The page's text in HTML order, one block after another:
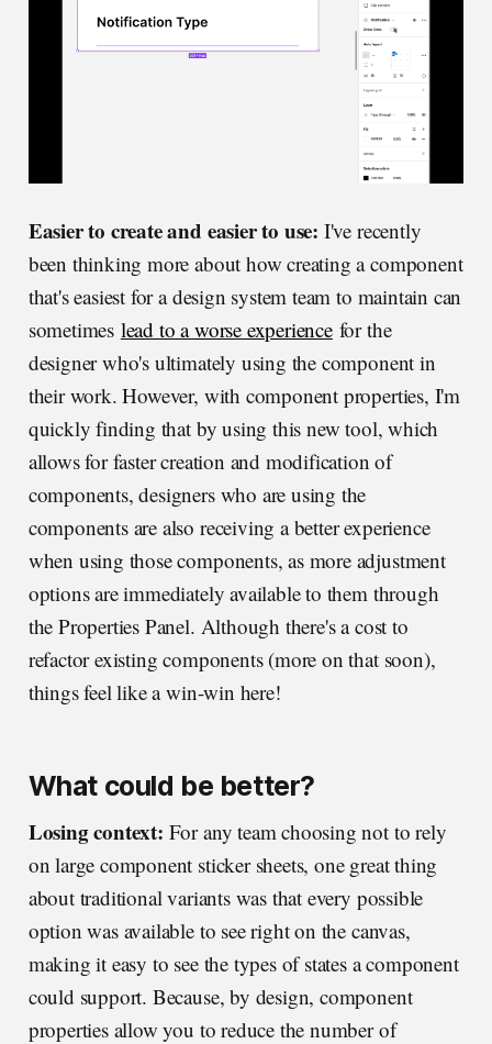
Easier to create and easier to use: I've recently
been thinking more about how creating a component
that's easiest for a design system team to maintain can
sometimes lead to a worse experiencefor the
designer who's ultimately using the component in
their work. However, with component properties, I'm
quickly finding that by using this new tool, which
allows for faster creation and modification of
components, designers who are using the
components are also receiving a better experience
when using those components, as more adjustment
options are immediately available to them through
the Properties Panel. Although there's a cost to
refactor existing components (more on that soon),
things feel like a win-win here!
What could be better?
Losing context: For any team choosing not to rely
on large component sticker sheets, one great thing
about traditional variants was that every possible
option was available to see right on the canvas,
making it easy to see the types of states a component
could support. Because, by design, component
properties allow you to reduce the number of